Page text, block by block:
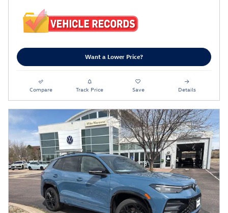
Want a Lower Price?
Compare Track Price Save Details